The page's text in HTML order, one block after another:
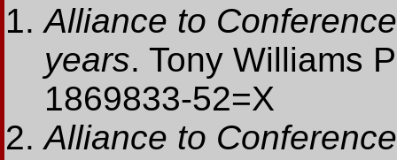
Alliance to
years. Tony Williams
1869833-52=X
Alliance to